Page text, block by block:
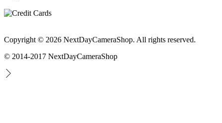
Copyright © 2026 NextDayCameraShop. All rights reserved.
© 2014-2017 NextDayCameraShop